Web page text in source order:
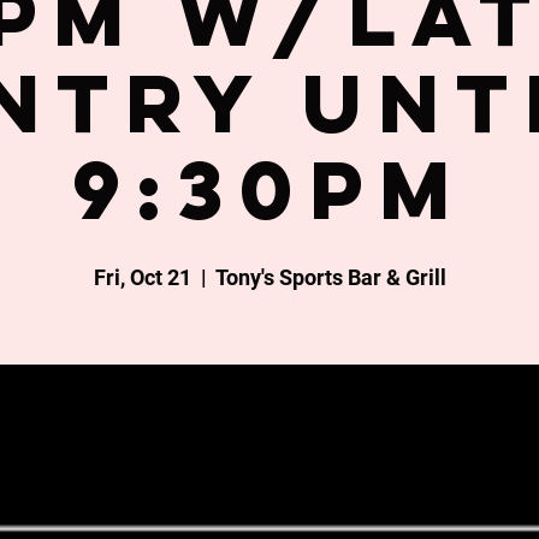
9:30PM
Fri, Oct 21
  |
Tony's Sports Bar & Grill